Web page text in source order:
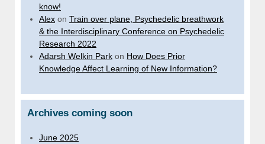
know!
Alex on Train over plane, Psychedelic breathwork
& the Interdisciplinary Conference on Psychedelic
Research 2022
Adarsh Welkin Park on How Does Prior
Knowledge Affect Learning of New Information?
Archives coming soon
June 2025